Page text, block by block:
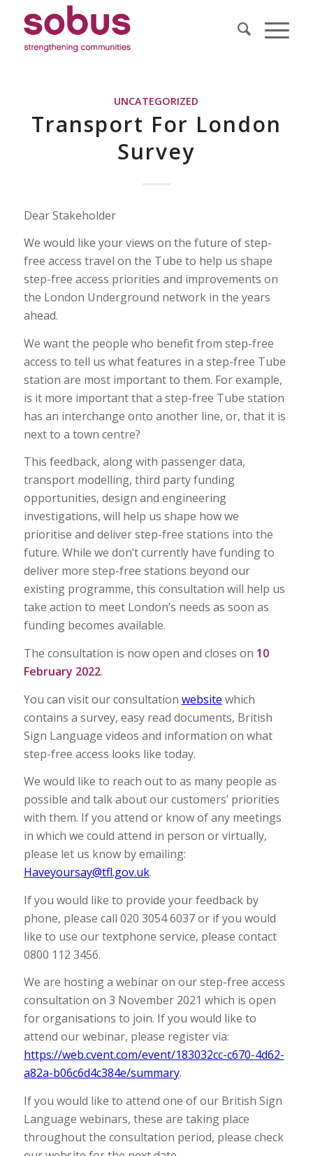
UNCATEGORIZED
Transport For London
Survey
Dear Stakeholder
We would like your views on the future of step-
free access travel on the Tube to help us shape
step-free access priorities and improvements on
the London Underground network in the years
ahead.
We want the people who benefit from step-free
access to tell us what features in a step-free Tube
station are most important to them. For example,
is it more important that a step-free Tube station
has an interchange onto another line, or, that it is
next to a town centre?
This feedback, along with passenger data,
transport modelling, third party funding
opportunities, design and engineering
investigations, will help us shape how we
prioritise and deliver step-free stations into the
future. While we don’t currently have funding to
deliver more step-free stations beyond our
existing programme, this consultation will help us
take action to meet London’s needs as soon as
funding becomes available.
The consultation is now open and closes on 10
February 2022.
You can visit our consultation website which
contains a survey, easy read documents, British
Sign Language videos and information on what
step-free access looks like today.
We would like to reach out to as many people as
possible and talk about our customers’ priorities
with them. If you attend or know of any meetings
in which we could attend in person or virtually,
please let us know by emailing:
Haveyoursay@tfl.gov.uk.
If you would like to provide your feedback by
phone, please call 020 3054 6037 or if you would
like to use our textphone service, please contact
0800 112 3456.
We are hosting a webinar on our step-free access
consultation on 3 November 2021 which is open
for organisations to join. If you would like to
attend our webinar, please register via:
https://web.cvent.com/event/183032cc-c670-4d62-
a82a-b06c6d4c384e/summary.
If you would like to attend one of our British Sign
Language webinars, these are taking place
throughout the consultation period, please check